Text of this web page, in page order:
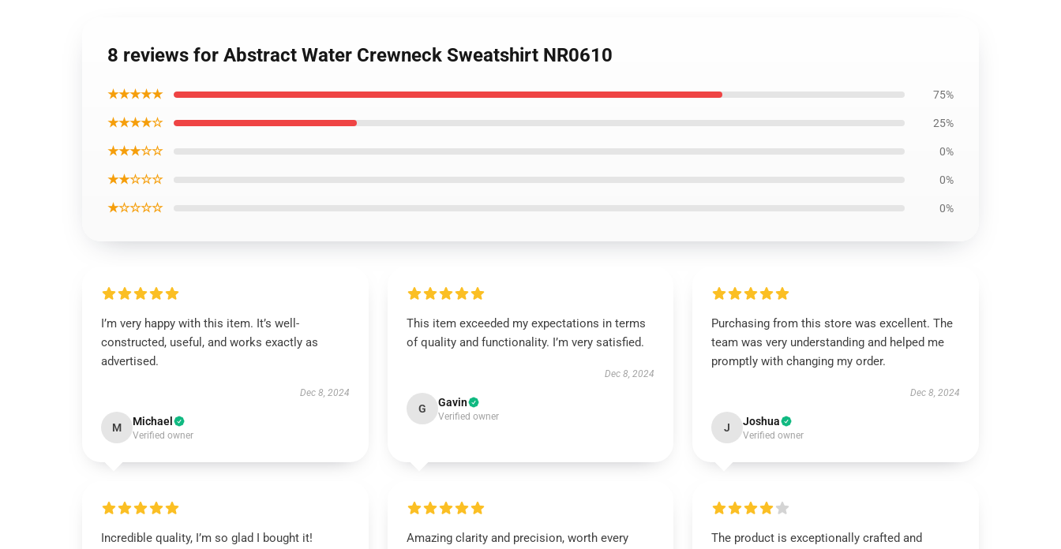
8 reviews for Abstract Water Crewneck Sweatshirt NR0610
★★★★★ 75%
★★★★☆ 25%
★★★☆☆ 0%
★★☆☆☆ 0%
★☆☆☆☆ 0%
I’m very happy with this item. It’s well-
constructed, useful, and works exactly as
advertised.
Dec 8, 2024
M Michael
Verified owner
This item exceeded my expectations in terms
of quality and functionality. I’m very satisfied.
Dec 8, 2024
G Gavin
Verified owner
Purchasing from this store was excellent. The
team was very understanding and helped me
promptly with changing my order.
Dec 8, 2024
J Joshua
Verified owner
Incredible quality, I’m so glad I bought it!
Amazing clarity and precision, worth every
The product is exceptionally crafted and